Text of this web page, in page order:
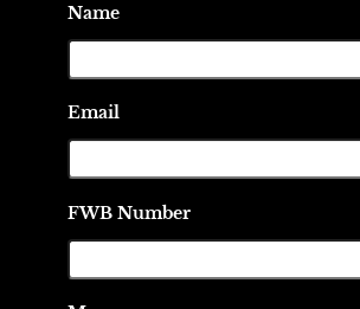
Name
Email
FWB Number